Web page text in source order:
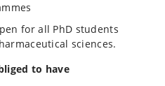
for all PhD students
sciences.
to have